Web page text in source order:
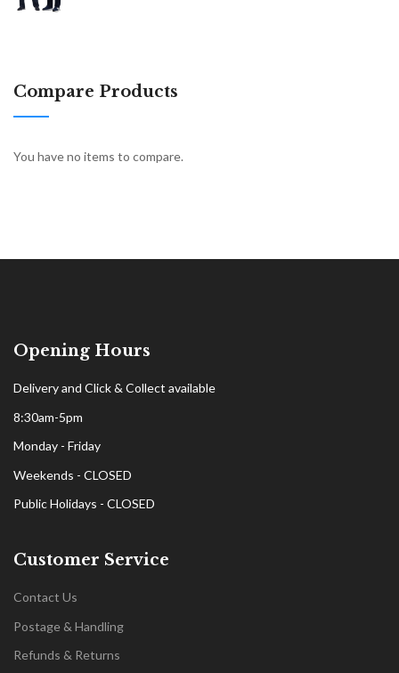
Compare Products
You have no items to compare.
Opening Hours
Delivery and Click & Collect available
8:30am-5pm
Monday - Friday
Weekends - CLOSED
Public Holidays - CLOSED
Customer Service
Contact Us
Postage & Handling
Refunds & Returns